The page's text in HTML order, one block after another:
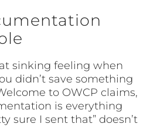
sinking feeling when
didn’t save something
to OWCP claims,
is everything
sure I sent that” doesn’t